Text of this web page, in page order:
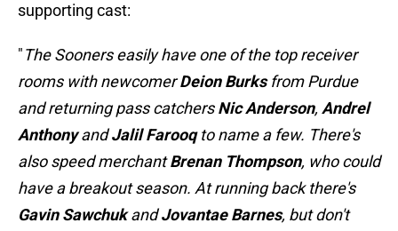
supporting cast:
"The Sooners easily have one of the top receiver
rooms with newcomerDeion Burksfrom Purdue
and returning pass catchersNic Anderson, Andrel
AnthonyandJalil Farooqto name a few. There's
also speed merchantBrenan Thompson, who could
have a breakout season. At running back there's
Gavin SawchukandJovantae Barnes, but don't